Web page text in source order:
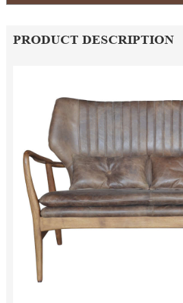
PRODUCT DESCRIPTION